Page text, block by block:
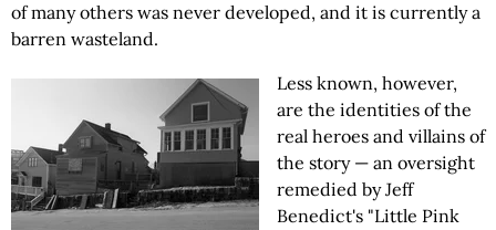
of many others was never developed, and it is currently a
barren wasteland.
Less known, however,
are the identities of the
real heroes and villains of
the story — an oversight
remedied by Jeff
Benedict's "Little Pink